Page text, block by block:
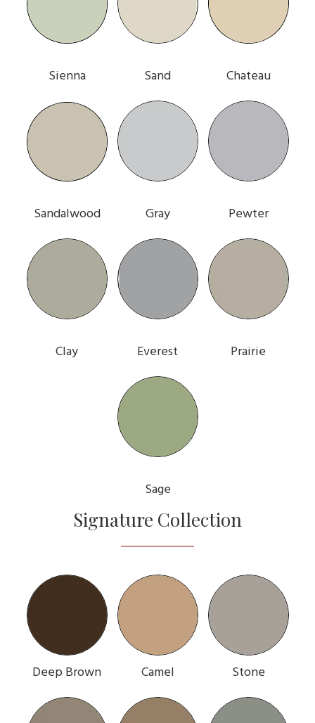
Sienna Sand Chateau
Sandalwood Gray Pewter
Clay Everest Prairie
Sage
Signature Collection
Deep Brown Camel Stone